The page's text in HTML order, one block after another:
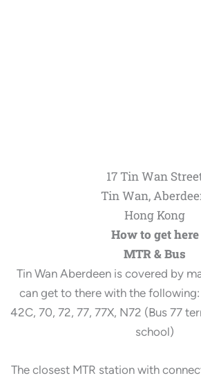
17 Tin Wan
Tin Wan,
Hong Kong
How to get here
MTR & Bus
Tin Wan Aberdeen is covered by
can get to there with the following:
42C, 70, 72, 77, 77X, N72 (Bus 77
school)
The closest MTR station with